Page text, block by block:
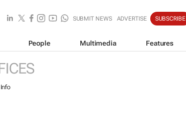
SUBMIT NEWS ADVERTISE SUBSCRIBE
People Multimedia Features